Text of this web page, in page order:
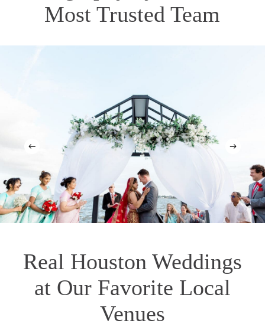
Most Trusted Team
Real Houston Weddings
at Our Favorite Local
Venues